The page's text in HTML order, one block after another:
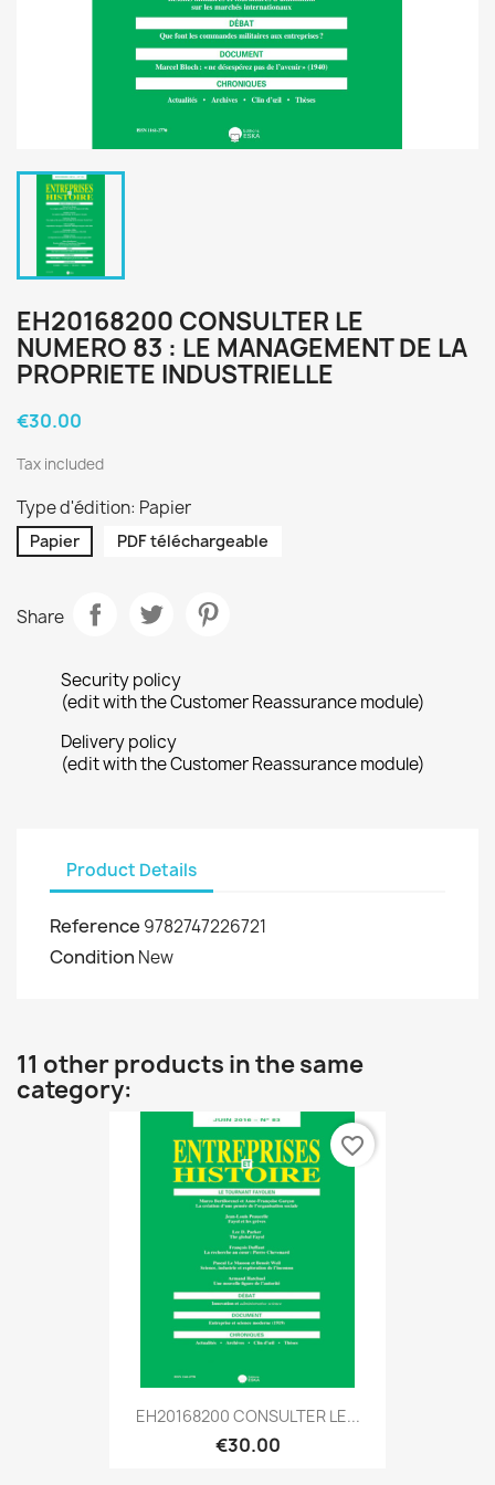
EH20168200 CONSULTER LE
NUMERO 83 : LE MANAGEMENT DE LA
PROPRIETE INDUSTRIELLE
€30.00
Tax included
Type d'édition: Papier
Papier PDF téléchargeable
Share
Security policy
(edit with the Customer Reassurance module)
Delivery policy
(edit with the Customer Reassurance module)
Product Details
Reference 9782747226721
Condition New
11 other products in the same
category:
EH20168200 CONSULTER LE...
€30.00
favorite_border